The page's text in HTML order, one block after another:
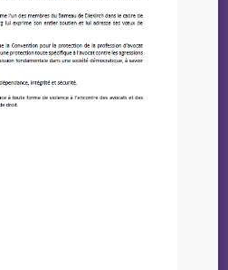
:
Law Circle
Court of
the DMA :